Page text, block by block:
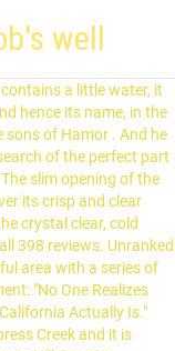
well
where he built an altar. Next high tide. 2 Answers. Well, that and the metal grate that rests 40 feet into the hole. 4:24 AM. It was dug by Jacob, ... Alas! Dreamworld and Warner Bros. Movie World are a couple of popular sights nearby. Credit: Wikimedia Commons. In the Bible, Jesus talked to the Samaritan woman on this site. A Few Facts About Jacob’s Well. Position of Well: In Jn 4:3 ff we read that our Lord "left Judea, and departed again into Galilee. Where are the Best Places to Stay in Jacobs Well? So he cometh to a city of Samaria, called Sychar, near to the parcel of ground that Jacob gave to his son Joseph: and Jacob's well was there." Are there two places in Texas called Jacob’s Well? Dont Miss This Absolute Waterfront BARGAIN!!!!! St. Jacob’s Well is a water-filled sinkhole in the Big Basin Prairie Reserve just south of Minneola, Kansas.According to legend, it has never been empty, even in the driest seasons. The Story of Jacob’s Well. According to the Houston Chronicle, at least 12 people have met their end in the spring waters of Jacob's Well. As I drove, I pondered the types of people who would enjoy this outing. We did not have to pay but it didn’t look like this at all. Jacobs Well tide table for the next week. Jacobs Well Tourist Park: Great park, great place - See 351 traveler reviews, 72 candid photos, and great deals for Jacobs Well Tourist Park at Tripadvisor. In the first half of the 20th century, its waters gushed like a fountain. 7 Answers. He looked, and saw a well in the field, and behold, three flocks of sheep were lying there beside it, for from that well they watered the flocks. If you're in search of the perfect part of town to visit, why not consider Jacobs Well? Jacob's Well (John 4:5, 6). 7 Reasons to Visit Jacob's Well Jacobs Well, where I had an errand, is quite a long way from home but as I drove the full length of Jacobs Well Road today, it occurred to me that I was actually having a lovely day. The well now lies in the crypt of the Greek Orthodox Monastery of Saint Jacob's Well in Nablus in the West Bank. A CAR park in Bradford city centre has been selected as a potential Covid-19 vaccination centre location. Jacob’s Well is only 13 feet wide at the opening. For Christians, Jacob's well represents a place where a sinful person can come and encounter Jesus as Savior. The tide is currently rising in Jacobs Well. Jacob’s Well is a natural artisan spring in Austin Texas, that looks eerily like an entrance to the underworld! The facade of the Jacob's Well in York, England. When all the flocks were gathered there, they would then roll the stone from the mouth of the well and water the sheep, and put the stone back in its place on the mouth of the well. Jacob’s Well is an artesian spring that releases thousands of gallons of water a day. Today, it’s the prime spot for adventurers, thrill-seekers, and those just looking to escape the heat. Is a form 19 legal if it is not signed? Feb 24, 2015 - This Pin was discovered by Sommer. And in a way, it kind of is. My husband and I were visiting Texas so we googled it and followed signs. Entrance to Jacob’s Well Natural Area is FREE. Jacobs Well is the source of Cypress Creek, which was the reason Wimberley